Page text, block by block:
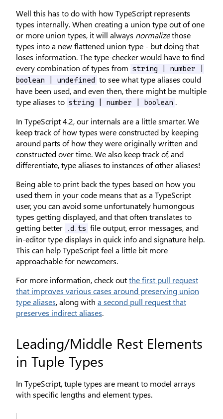
Well this has to do with how TypeScript represents
types internally. When creating a union type out of one
or more union types, it will always normalizethose
types into a new flattened union type - but doing that
loses information. The type-checker would have to find
every combination of types from string | number |
boolean | undefined
to see what type aliases could
have been used, and even then, there might be multiple
type aliases to string | number | boolean .
In TypeScript 4.2, our internals are a little smarter. We
keep track of how types were constructed by keeping
around parts of how they were originally written and
constructed over time. We also keep track of, and
differentiate, type aliases to instances of other aliases!
Being able to print back the types based on how you
used them in your code means that as a TypeScript
user, you can avoid some unfortunately humongous
types getting displayed, and that often translates to
getting better
.d.ts file output, error messages, and
in-editor type displays in quick info and signature help.
This can help TypeScript feel a little bit more
approachable for newcomers.
For more information, check outthe first pull request
that improves various cases around preserving union
type aliases, along with a second pull request that
preserves indirect aliases.
Leading/Middle Rest Elements
in Tuple Types
In TypeScript, tuple types are meant to model arrays
with specific lengths and element types.